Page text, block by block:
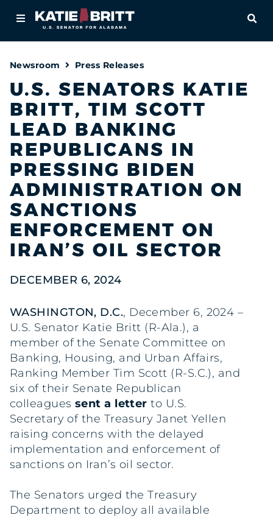
About
Newsroom
Priorities
Contact
Newsroom Press Releases
U.S. SENATORS KATIE
BRITT, TIM SCOTT
LEAD BANKING
REPUBLICANS IN
PRESSING BIDEN
ADMINISTRATION ON
SANCTIONS
ENFORCEMENT ON
IRAN’S OIL SECTOR
DECEMBER 6, 2024
WASHINGTON, D.C., December 6, 2024 –
U.S. Senator Katie Britt (R-Ala.), a
member of the Senate Committee on
Banking, Housing, and Urban Affairs,
Ranking Member Tim Scott (R-S.C.), and
six of their Senate Republican
colleagues sent a letter to U.S.
Secretary of the Treasury Janet Yellen
raising concerns with the delayed
implementation and enforcement of
sanctions on Iran’s oil sector.
The Senators urged the Treasury
Department to deploy all available